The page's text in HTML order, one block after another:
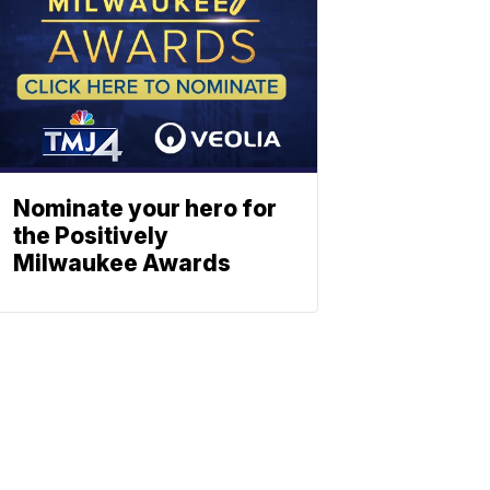
Nominate your hero for
the Positively
Milwaukee Awards